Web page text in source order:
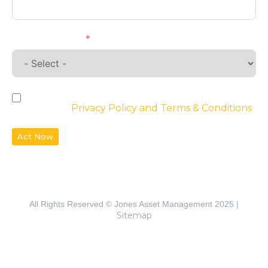
Privacy Policy and Terms & Conditions
Act Now
All Rights Reserved © Jones Asset Management 2025 |
Sitemap